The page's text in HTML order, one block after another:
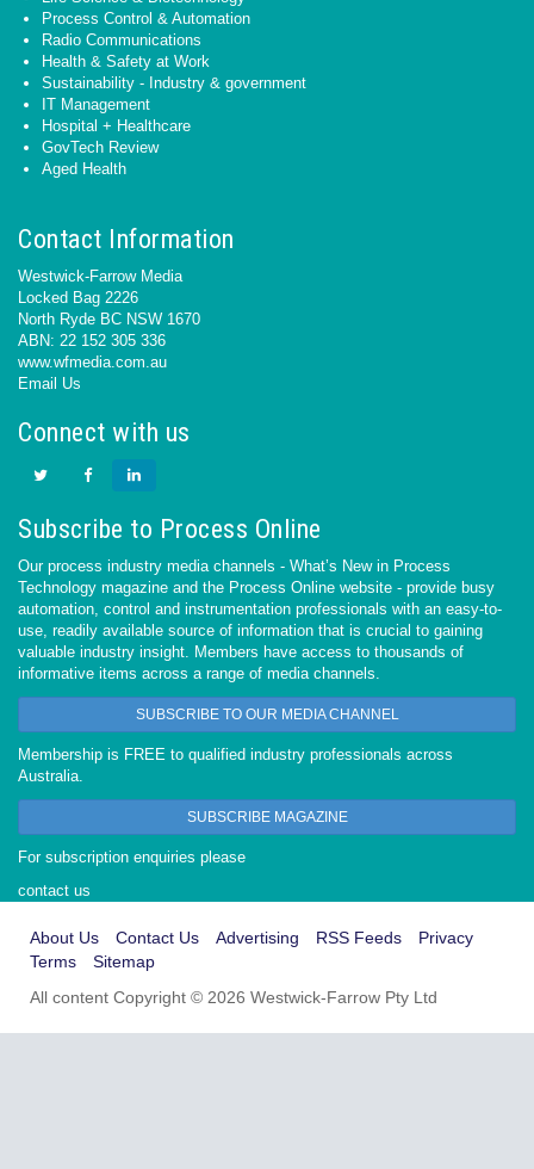
Process Control & Automation
Radio Communications
Health & Safety at Work
Sustainability - Industry & government
IT Management
Hospital + Healthcare
GovTech Review
Aged Health
Contact Information
Westwick-Farrow Media
Locked Bag 2226
North Ryde BC NSW 1670
ABN: 22 152 305 336
www.wfmedia.com.au
Email Us
Connect with us
Subscribe to Process Online
Our process industry media channels - What’s New in Process
Technology magazine and the Process Online website - provide busy
automation, control and instrumentation professionals with an easy-to-
use, readily available source of information that is crucial to gaining
valuable industry insight. Members have access to thousands of
informative items across a range of media channels.
SUBSCRIBE TO OUR MEDIA CHANNEL
Membership is FREE to qualified industry professionals across
Australia.
SUBSCRIBE MAGAZINE
For subscription enquiries please
contact us
About Us Contact Us Advertising RSS Feeds
Privacy
Terms
Sitemap
All content Copyright © 2026 Westwick-Farrow Pty Ltd